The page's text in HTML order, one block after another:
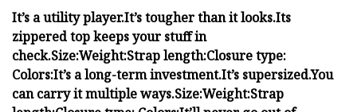
It’s a utility player.It’s tougher than it looks.Its
zippered top keeps your stuff in
check.Size:Weight:Strap length:Closure type:
Colors:It’s a long-term investment.It’s supersized.You
can carry it multiple ways.Size:Weight:Strap